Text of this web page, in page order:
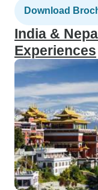
Download
India &
Experiences